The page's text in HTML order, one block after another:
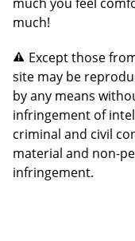
much!
Except those
site may be
by any means
infringement of
criminal and civil
material and non-
infringement.